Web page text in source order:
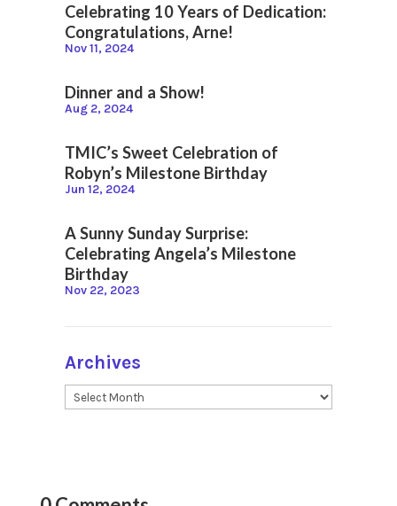
Celebrating 10 Years of Dedication:
Congratulations, Arne!
Nov 11, 2024
Dinner and a Show!
Aug 2, 2024
TMIC’s Sweet Celebration of
Robyn’s Milestone Birthday
Jun 12, 2024
A Sunny Sunday Surprise:
Celebrating Angela’s Milestone
Birthday
Nov 22, 2023
Archives